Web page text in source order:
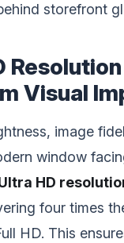
storefront
Visual
image
window
HD
four times
HD. This